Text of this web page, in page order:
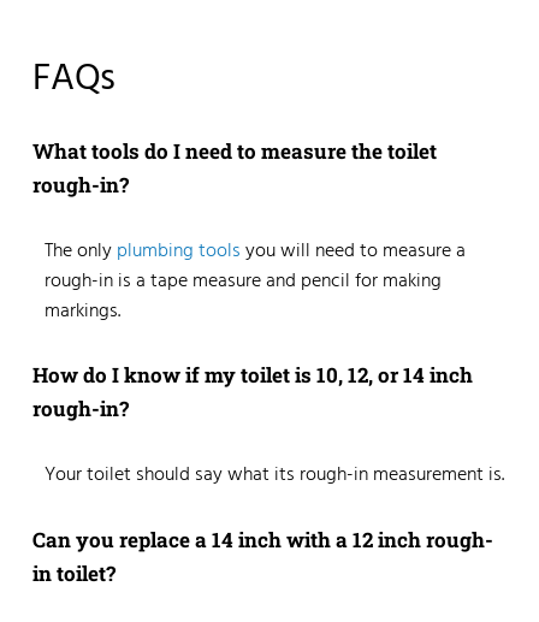
FAQs
What tools do I need to measure the toilet
rough-in?
The onlyplumbing toolsyou will need to measure a
rough-in is a tape measure and pencil for making
markings.
How do I know if my toilet is 10, 12, or 14 inch
rough-in?
Your toilet should say what its rough-in measurement is.
Can you replace a 14 inch with a 12 inch rough-
in toilet?